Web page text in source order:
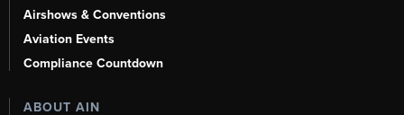
Airshows & Conventions
Aviation Events
Compliance Countdown
ABOUT AIN